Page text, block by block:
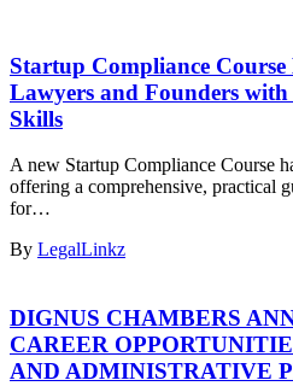
Startup Compliance
Lawyers and Founders
Skills
A new Startup Compliance Course
offering a comprehensive, practical
for…
By LegalLinkz
DIGNUS CHAMBERS
CAREER
AND ADMINISTRATIVE